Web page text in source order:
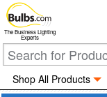
The Business Lighting
Experts
Shop All Products